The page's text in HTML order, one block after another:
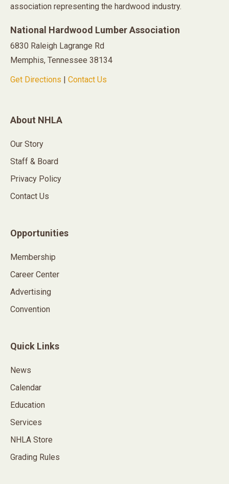
association representing the hardwood industry.
National Hardwood Lumber Association
6830 Raleigh Lagrange Rd
Memphis, Tennessee 38134
Get Directions
Contact Us
About NHLA
Our Story
Staff & Board
Privacy Policy
Contact Us
Opportunities
Membership
Career Center
Advertising
Convention
Quick Links
News
Calendar
Education
Services
NHLA Store
Grading Rules